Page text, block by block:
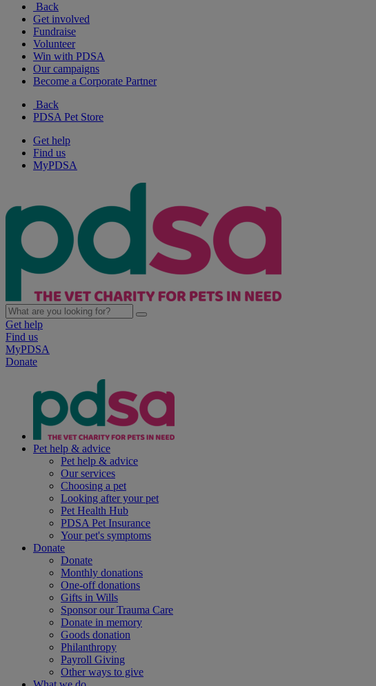
Back
Get involved
Fundraise
Volunteer
Win with PDSA
Our campaigns
Become a Corporate Partner
Back
PDSA Pet Store
Get help
Find us
MyPDSA
Get help
Find us
MyPDSA
Donate
Pet help & advice
Pet help & advice
Our services
Choosing a pet
Looking after your pet
Pet Health Hub
PDSA Pet Insurance
Your pet's symptoms
Donate
Donate
Monthly donations
One-off donations
Gifts in Wills
Sponsor our Trauma Care
Donate in memory
Goods donation
Philanthropy
Payroll Giving
Other ways to give